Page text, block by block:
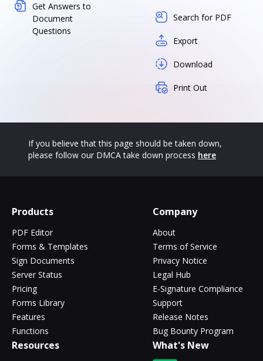
Get Answers to
Document
Questions
Search for PDF
Export
Download
Print Out
If you believe that this page should be taken down,
please follow our DMCA take down process here
Products
PDF Editor
Forms & Templates
Sign Documents
Server Status
Pricing
Forms Library
Features
Functions
Company
About
Terms of Service
Privacy Notice
Legal Hub
E-Signature Compliance
Support
Release Notes
Bug Bounty Program
Resources What's New